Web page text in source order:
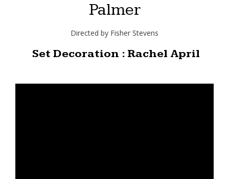
Palmer
Directed by Fisher Stevens
Set Decoration : Rachel April